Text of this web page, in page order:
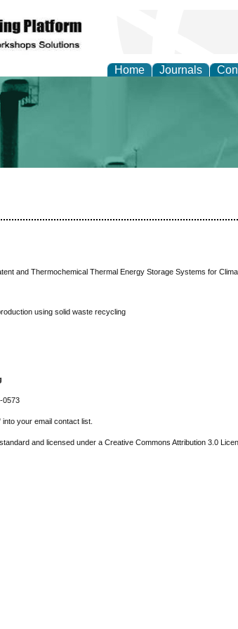
Home Journals
Technologies
and Thermochemical Thermal Energy Storage Systems for
using solid waste recycling
0573
your email contact list.
and licensed under a Creative Commons Attribution 3.0